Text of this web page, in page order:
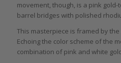
movement, though, is a pink
barrel bridges with polished
This masterpiece is framed by the
Echoing the color scheme of the
combination of pink and white